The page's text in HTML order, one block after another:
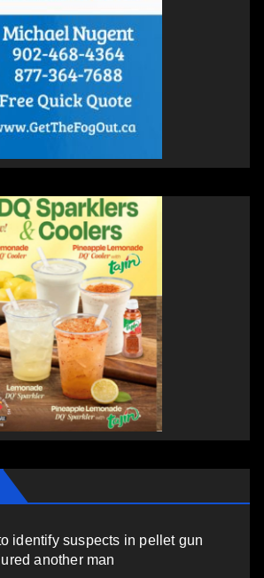
identify suspects in pellet gun
another man